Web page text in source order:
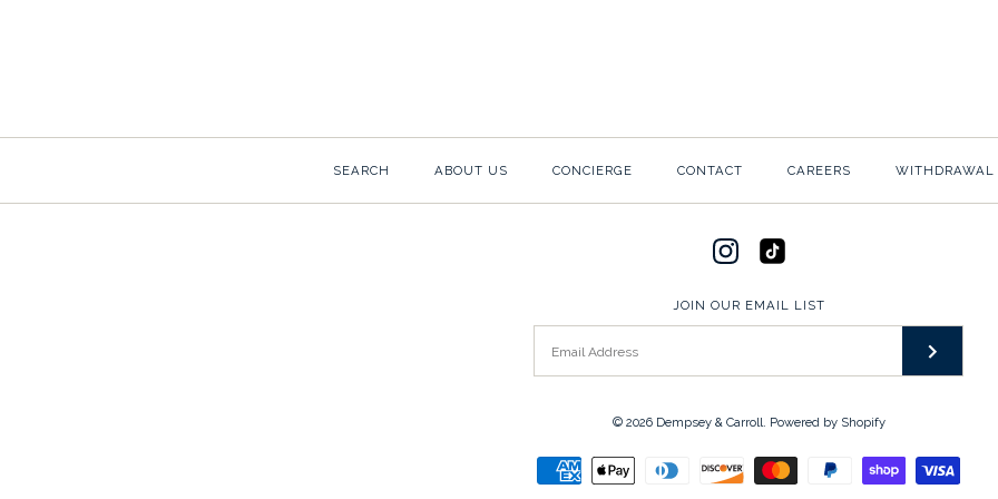
$10.00
SKU:R-M-BSC-01
More Details →
$20.00
SKU:P2-E-PLAIN
More Details →
SEARCH ABOUT US CONCIERGE CONTACT CAREERS WITHDRAWAL
JOIN OUR EMAIL LIST
© 2026 Dempsey & Carroll. Powered by Shopify